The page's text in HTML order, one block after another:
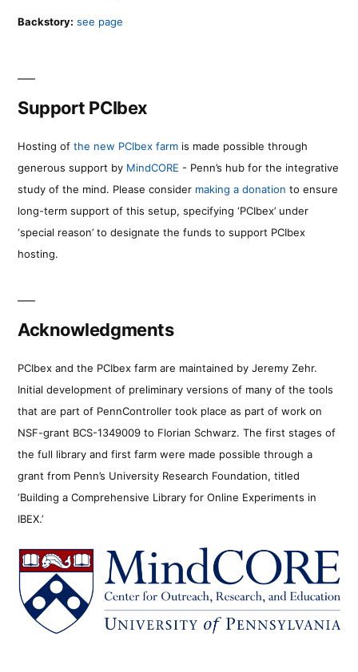
Backstory: see page
Support PCIbex
Hosting of the new PCIbex farm is made possible through
generous support by MindCORE - Penn’s hub for the integrative
study of the mind. Please consider making a donation to ensure
long-term support of this setup, specifying ‘PCIbex’ under
‘special reason’ to designate the funds to support PCIbex
hosting.
Acknowledgments
PCIbex and the PCIbex farm are maintained by Jeremy Zehr.
Initial development of preliminary versions of many of the tools
that are part of PennController took place as part of work on
NSF-grant BCS-1349009 to Florian Schwarz. The first stages of
the full library and first farm were made possible through a
grant from Penn’s University Research Foundation, titled
‘Building a Comprehensive Library for Online Experiments in
IBEX.’